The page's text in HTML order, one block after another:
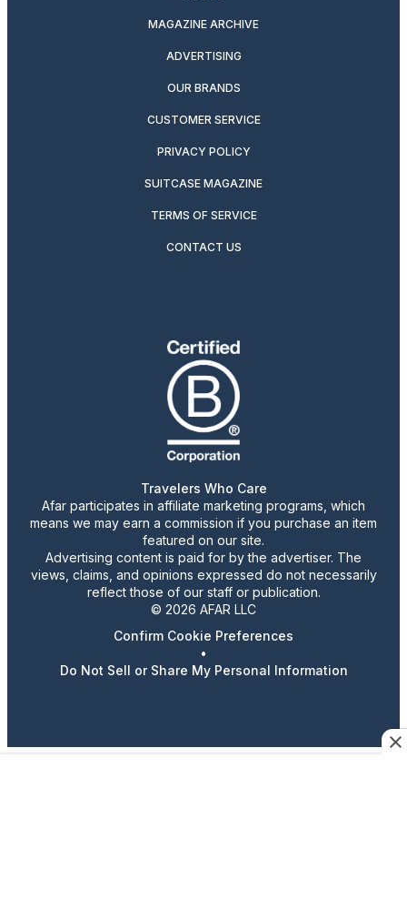
MAGAZINE ARCHIVE
ADVERTISING
OUR BRANDS
CUSTOMER SERVICE
PRIVACY POLICY
SUITCASE MAGAZINE
TERMS OF SERVICE
CONTACT US
Travelers Who Care
Afar participates in affiliate marketing programs, which
means we may earn a commission if you purchase an item
featured on our site.
Advertising content is paid for by the advertiser. The
views, claims, and opinions expressed do not necessarily
reflect those of our staff or publication.
© 2026 AFAR LLC
Confirm Cookie Preferences
•
Do Not Sell or Share My Personal Information